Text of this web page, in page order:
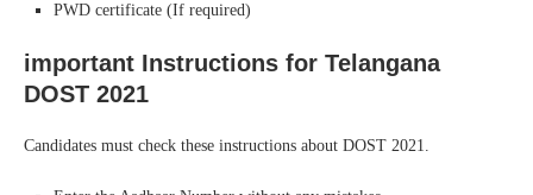
PWD certificate (If required)
important Instructions for Telangana
DOST 2021
Candidates must check these instructions about DOST 2021.